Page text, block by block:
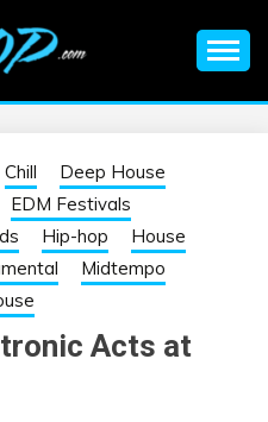
| EDM
EDM Events, EDM News,
Chill
Deep House
EDM Festivals
Hip-hop
House
Midtempo
Acts at